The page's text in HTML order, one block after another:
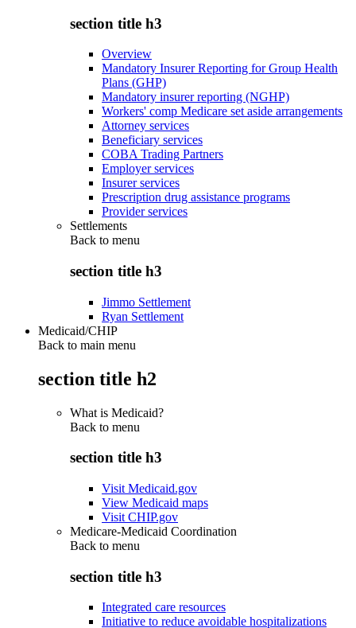
section title h3
Overview
Mandatory Insurer Reporting for Group Health
Plans (GHP)
Mandatory insurer reporting (NGHP)
Workers' comp Medicare set aside arrangements
Attorney services
Beneficiary services
COBA Trading Partners
Employer services
Insurer services
Prescription drug assistance programs
Provider services
Settlements
Back to menu
section title h3
Jimmo Settlement
Ryan Settlement
Medicaid/CHIP
Back to main menu
section title h2
What is Medicaid?
Back to menu
section title h3
Visit Medicaid.gov
View Medicaid maps
Visit CHIP.gov
Medicare-Medicaid Coordination
Back to menu
section title h3
Integrated care resources
Initiative to reduce avoidable hospitalizations